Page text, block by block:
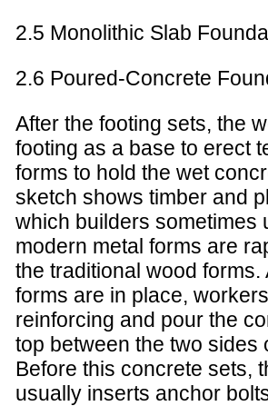
2.5 Monolithic Slab
2.6 Poured-Concrete
After the footing sets, the
footing as a base to erect
forms to hold the wet
sketch shows timber and
which builders sometimes
modern metal forms are
the traditional wood forms.
forms are in place,
reinforcing and pour the
top between the two sides
Before this concrete sets,
usually inserts anchor